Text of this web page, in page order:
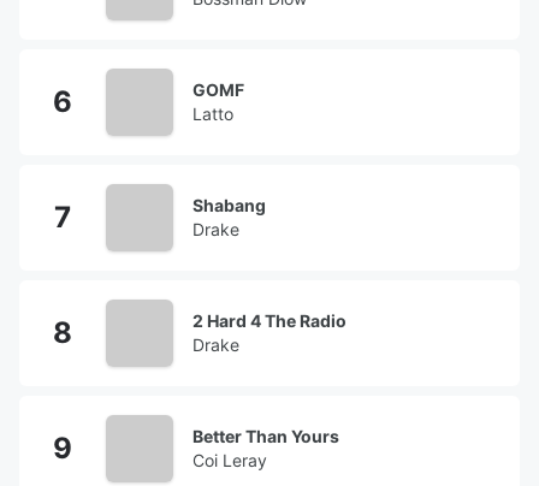
GOMF
Latto
Shabang
Drake
2 Hard 4 The Radio
Drake
Better Than Yours
Coi Leray